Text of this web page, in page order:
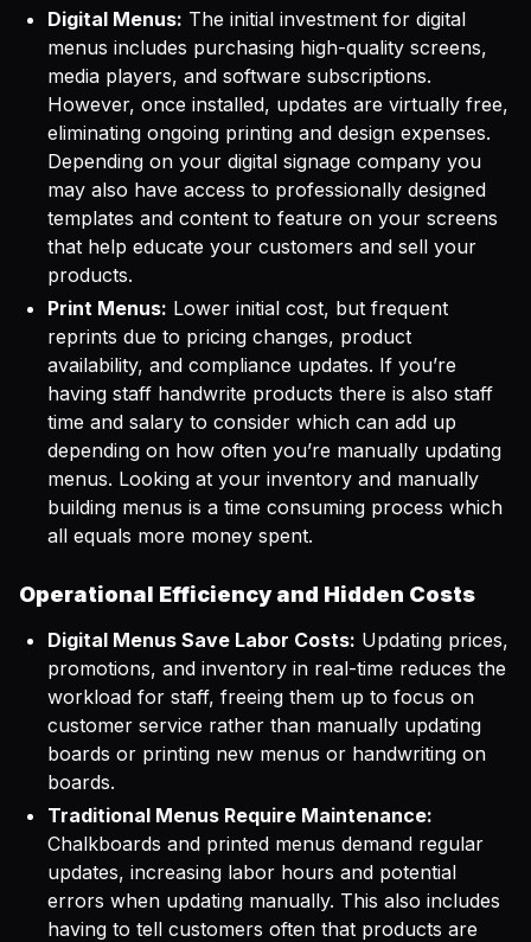
Digital Menus: The initial investment for digital
menus includes purchasing high-quality screens,
media players, and software subscriptions.
However, once installed, updates are virtually free,
eliminating ongoing printing and design expenses.
Depending on your digital signage company you
may also have access to professionally designed
templates and content to feature on your screens
that help educate your customers and sell your
products.
Print Menus: Lower initial cost, but frequent
reprints due to pricing changes, product
availability, and compliance updates. If you’re
having staff handwrite products there is also staff
time and salary to consider which can add up
depending on how often you’re manually updating
menus. Looking at your inventory and manually
building menus is a time consuming process which
all equals more money spent.
Operational Efficiency and Hidden Costs
Digital Menus Save Labor Costs: Updating prices,
promotions, and inventory in real-time reduces the
workload for staff, freeing them up to focus on
customer service rather than manually updating
boards or printing new menus or handwriting on
boards.
Traditional Menus Require Maintenance:
Chalkboards and printed menus demand regular
updates, increasing labor hours and potential
errors when updating manually. This also includes
having to tell customers often that products are